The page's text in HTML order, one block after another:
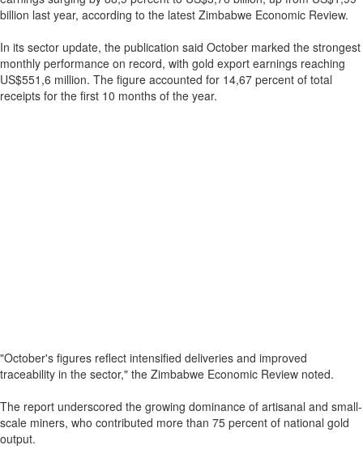
billion last year, according to the latest Zimbabwe Economic Review.
In its sector update, the publication said October marked the strongest
monthly performance on record, with gold export earnings reaching
US$551,6 million. The figure accounted for 14,67 percent of total
receipts for the first 10 months of the year.
"October's figures reflect intensified deliveries and improved
traceability in the sector," the Zimbabwe Economic Review noted.
The report underscored the growing dominance of artisanal and small-
scale miners, who contributed more than 75 percent of national gold
output.